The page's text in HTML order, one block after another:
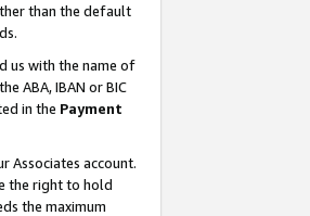
than the default
us with the name of
ABA, IBAN or BIC
in the Payment
Associates account.
the right to hold
the maximum